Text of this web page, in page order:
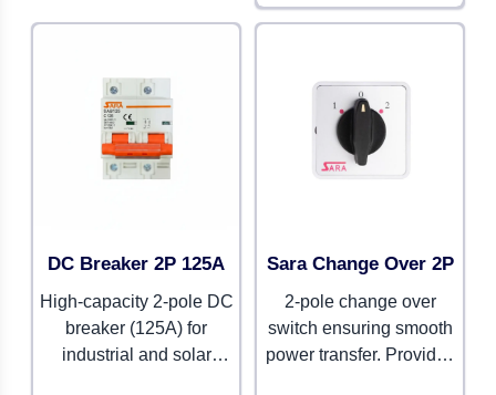
and smooth switching.
DC Breaker 2P 125A
High-capacity 2-pole DC
breaker (125A) for
industrial and solar
Sara Change Over 2P
2-pole change over
switch ensuring smooth
power transfer. Provides